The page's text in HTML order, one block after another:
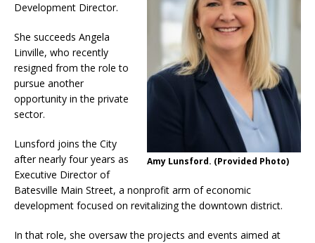
Amy Lunsford. (Provided Photo)
Development Director.
She succeeds Angela
Linville, who recently
resigned from the role to
pursue another
opportunity in the private
sector.
Lunsford joins the City
after nearly four years as
Executive Director of
Batesville Main Street, a nonprofit arm of economic
development focused on revitalizing the downtown district.
In that role, she oversaw the projects and events aimed at